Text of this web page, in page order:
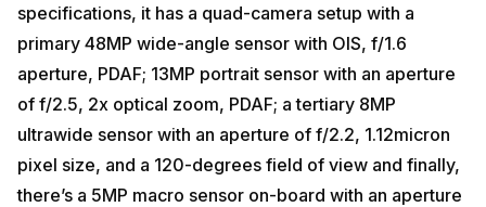
specifications, it has a quad-camera setup with a
primary 48MP wide-angle sensor with OIS, f/1.6
aperture, PDAF; 13MP portrait sensor with an aperture
of f/2.5, 2x optical zoom, PDAF; a tertiary 8MP
ultrawide sensor with an aperture of f/2.2, 1.12micron
pixel size, and a 120-degrees field of view and finally,
there’s a 5MP macro sensor on-board with an aperture